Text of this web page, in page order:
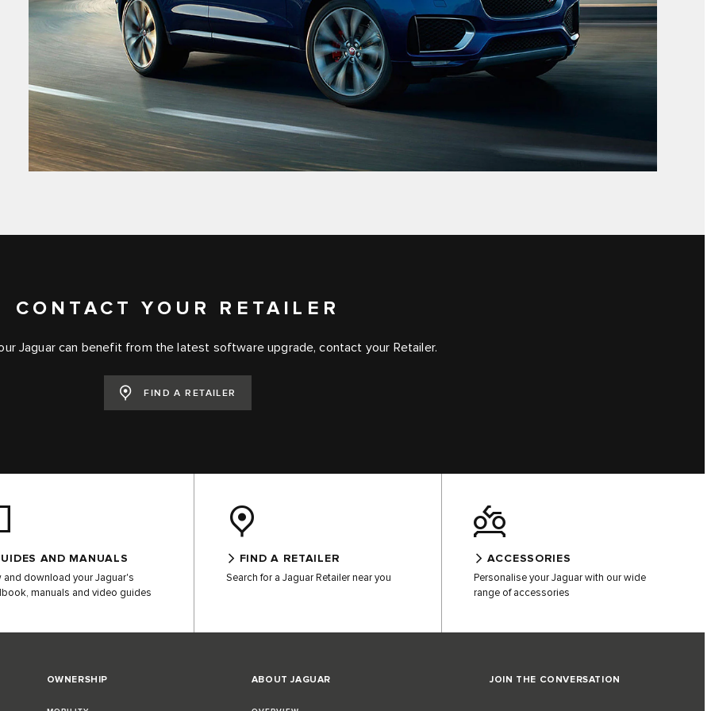
CONTACT YOUR RETAILER
Jaguar can benefit from the latest software upgrade, contact your Retailer.
FIND A RETAILER
AND MANUALS
and download your Jaguar's
manuals and video guides
FIND A RETAILER
Search for a Jaguar Retailer near you
ACCESSORIES
Personalise your Jaguar with our wide
range of accessories
OWNERSHIP ABOUT JAGUAR JOIN THE CONVERSATION